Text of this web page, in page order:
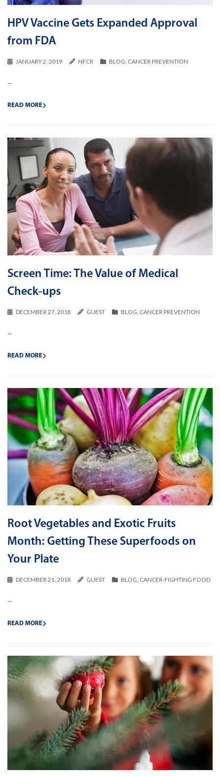
HPV Vaccine Gets Expanded Approval
from FDA
JANUARY 2, 2019 NFCR BLOG, CANCER PREVENTION
...
READ MORE
Screen Time: The Value of Medical
Check-ups
DECEMBER 27, 2018 GUEST BLOG CANCER PREVENTION
...
READ MORE
Root Vegetables and Exotic Fruits
Month: Getting These Superfoods on
Your Plate
DECEMBER 21, 2018 GUEST BLOG, CANCER-FIGHTING FOOD
...
READ MORE